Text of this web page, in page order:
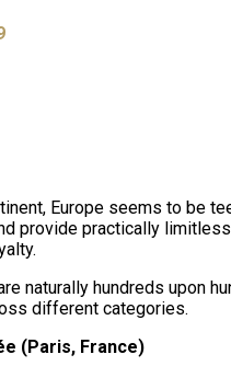
Europe seems to be
provide practically
naturally hundreds upon
different categories.
(Paris, France)